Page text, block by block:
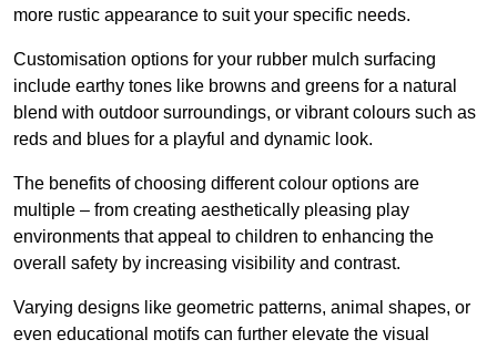
more rustic appearance to suit your specific needs.
Customisation options for your rubber mulch surfacing
include earthy tones like browns and greens for a natural
blend with outdoor surroundings, or vibrant colours such as
reds and blues for a playful and dynamic look.
The benefits of choosing different colour options are
multiple – from creating aesthetically pleasing play
environments that appeal to children to enhancing the
overall safety by increasing visibility and contrast.
Varying designs like geometric patterns, animal shapes, or
even educational motifs can further elevate the visual